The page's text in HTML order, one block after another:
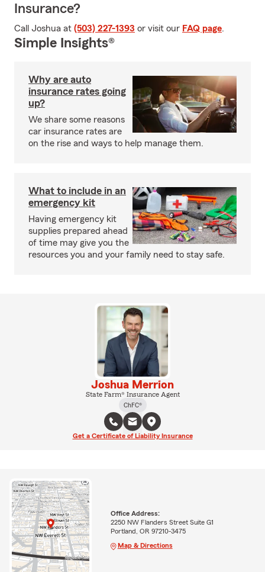
Insurance?
Call Joshua at (503) 227-1393 or visit our FAQ page.
Simple Insights®
Why are auto
insurance rates going
up?
We share some reasons
car insurance rates are
on the rise and ways to help manage them.
What to include in an
emergency kit
Having emergency kit
supplies prepared ahead
of time may give you the
resources you and your family need to stay safe.
Joshua Merrion
State Farm® Insurance Agent
ChFC®
Get a Certificate of Liability Insurance
Office Address:
2250 NW Flanders Street Suite G1
Portland, OR 97210-3475
Map & Directions